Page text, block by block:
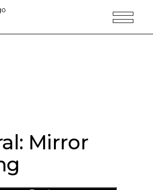
Mirror